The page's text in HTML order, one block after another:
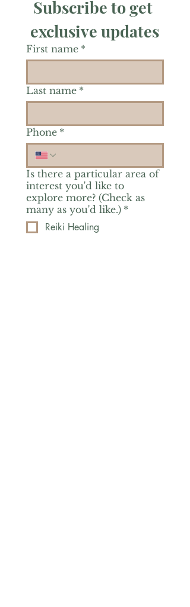
Subscribe to get
exclusive updates
First name *
Last name *
Phone *
Is there a particular area of
interest you'd like to
explore more? (Check as
many as you'd like.) *
Reiki Healing